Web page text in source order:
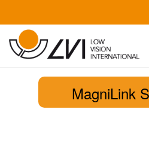
MagniLink